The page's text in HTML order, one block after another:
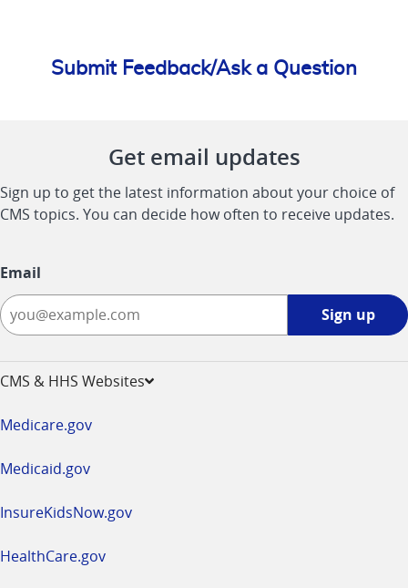
Submit Feedback/Ask a Question
Get email updates
Sign up to get the latest information about your choice of
CMS topics. You can decide how often to receive updates.
Email
Sign up
CMS & HHS Websites
Medicare.gov
Medicaid.gov
InsureKidsNow.gov
HealthCare.gov